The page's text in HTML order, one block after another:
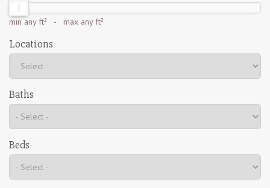
min any ft² - max any ft²
Locations
Baths
Beds